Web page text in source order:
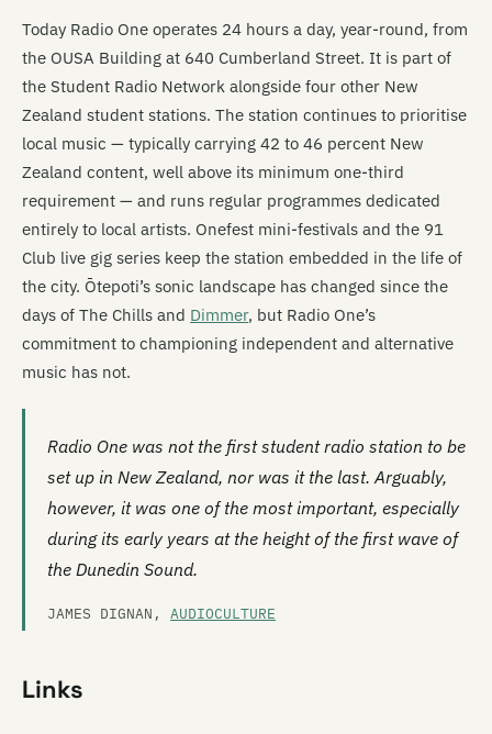
Today Radio One operates 24 hours a day, year-round, from
the OUSA Building at 640 Cumberland Street. It is part of
the Student Radio Network alongside four other New
Zealand student stations. The station continues to prioritise
local music — typically carrying 42 to 46 percent New
Zealand content, well above its minimum one-third
requirement — and runs regular programmes dedicated
entirely to local artists. Onefest mini-festivals and the 91
Club live gig series keep the station embedded in the life of
the city. Ōtepoti’s sonic landscape has changed since the
days of The Chills and Dimmer, but Radio One’s
commitment to championing independent and alternative
music has not.
Radio One was not the first student radio station to be
set up in New Zealand, nor was it the last. Arguably,
however, it was one of the most important, especially
during its early years at the height of the first wave of
the Dunedin Sound.
JAMES DIGNAN, AUDIOCULTURE
Links